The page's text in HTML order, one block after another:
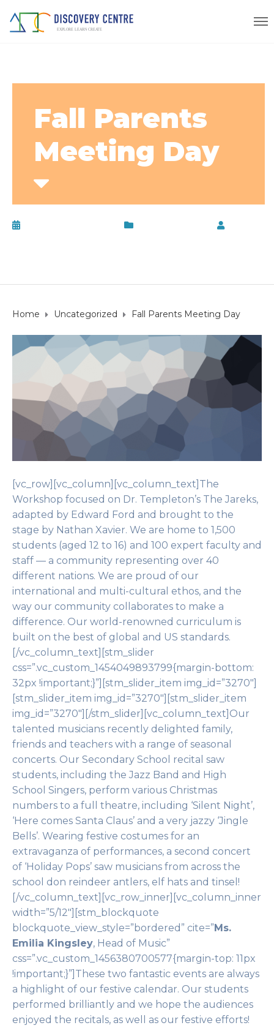
Fall Parents
Meeting Day
Home Uncategorized Fall Parents Meeting Day
[vc_row][vc_column][vc_column_text]The
Workshop focused on Dr. Templeton’s The Jareks,
adapted by Edward Ford and brought to the
stage by Nathan Xavier. We are home to 1,500
students (aged 12 to 16) and 100 expert faculty and
staff — a community representing over 40
different nations. We are proud of our
international and multi-cultural ethos, and the
way our community collaborates to make a
difference. Our world-renowned curriculum is
built on the best of global and US standards.
[/vc_column_text][stm_slider
css=”.vc_custom_1454049893799{margin-bottom:
32px !important;}”][stm_slider_item img_id=”3270″]
[stm_slider_item img_id=”3270″][stm_slider_item
img_id=”3270″][/stm_slider][vc_column_text]Our
talented musicians recently delighted family,
friends and teachers with a range of seasonal
concerts. Our Secondary School recital saw
students, including the Jazz Band and High
School Singers, perform various Christmas
numbers to a full theatre, including ‘Silent Night’,
‘Here comes Santa Claus’ and a very jazzy ‘Jingle
Bells’. Wearing festive costumes for an
extravaganza of performances, a second concert
of ‘Holiday Pops’ saw musicians from across the
school don reindeer antlers, elf hats and tinsel!
[/vc_column_text][vc_row_inner][vc_column_inner
width=”5/12″][stm_blockquote
blockquote_view_style=”bordered” cite=”Ms.
Emilia Kingsley, Head of Music”
css=”.vc_custom_1456380700577{margin-top: 11px
!important;}”]These two fantastic events are always
a highlight of our festive calendar. Our students
performed brilliantly and we hope the audiences
enjoyed the recitals, as well as our festive efforts!